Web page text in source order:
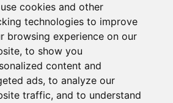
cookies and other
technologies to improve
browsing experience on our
to show you
content and
ads, to analyze our
traffic, and to understand
Filter | Optical Bandpass Filter. All
Kepu Rd., 605102, Kunming City,
+86 871 6831 7850